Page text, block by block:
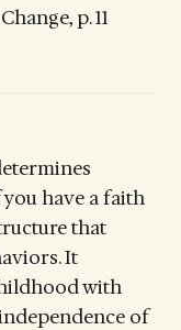
p. 11
have a faith
that
It
with
of